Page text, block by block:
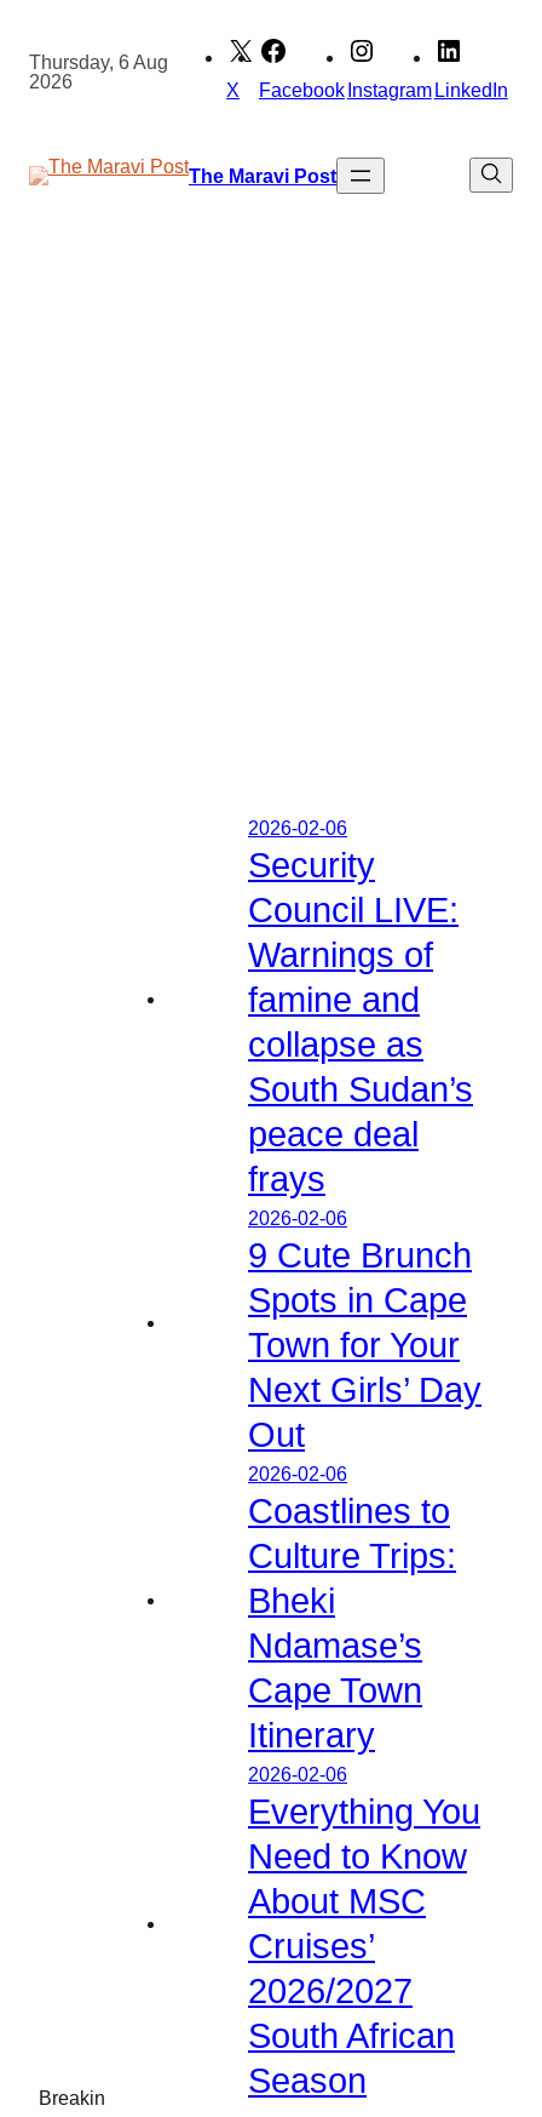
content
Thursday, 6 Aug
2026
X FacebookInstagramLinkedIn
The Maravi Post
Breakin
2026-02-06
Security
Council LIVE:
Warnings of
famine and
collapse as
South Sudan’s
peace deal
frays
2026-02-06
9 Cute Brunch
Spots in Cape
Town for Your
Next Girls’ Day
Out
2026-02-06
Coastlines to
Culture Trips:
Bheki
Ndamase’s
Cape Town
Itinerary
2026-02-06
Everything You
Need to Know
About MSC
Cruises’
2026/2027
South African
Season